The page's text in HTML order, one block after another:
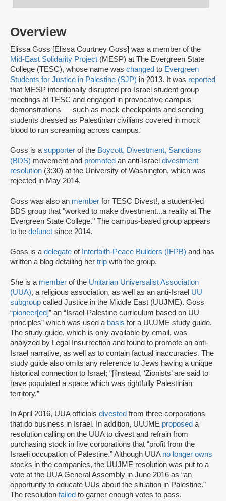
Overview
Elissa Goss [Elissa Courtney Goss] was a member of the
Mid-East Solidarity Project (MESP) at The Evergreen State
College (TESC), whose name was changed to Evergreen
Students for Justice in Palestine (SJP) in 2013. It was reported
that MESP intentionally disrupted pro-Israel student group
meetings at TESC and engaged in provocative campus
demonstrations — such as mock checkpoints and sending
students dressed as Palestinian civilians covered in mock
blood to run screaming across campus.
Goss is a supporter of the Boycott, Divestment, Sanctions
(BDS) movement and promoted an anti-Israel divestment
resolution (3:30) at the University of Washington, which was
rejected in May 2014.
Goss was also an member for TESC Divest!, a student-led
BDS group that "worked to make divestment...a reality at The
Evergreen State College." The campus-based group appears
to be defunct since 2014.
Goss is a delegate of Interfaith-Peace Builders (IFPB) and has
written a blog detailing her trip with the group.
She is a member of the Unitarian Universalist Association
(UUA), a religious association, as well as an anti-Israel UU
subgroup called Justice in the Middle East (UUJME). Goss
“pioneer[ed]” an “Israel-Palestine curriculum based on UU
principles” which was used a basis for a UUJME study guide.
The study guide, which is only available by email, was
analyzed by Legal Insurrection and found to promote an anti-
Israel narrative, as well as to contain factual inaccuracies. The
study guide also omits any reference to Jews having a unique
historical connection to Israel; “[i]nstead, ‘Zionists’ are said to
have populated a space which was rightfully Palestinian
territory.”
In April 2016, UUA officials divested from three corporations
that do business in Israel. In addition, UUJME proposed a
resolution calling on the UUA to divest and refrain from
purchasing stock in five corporations that “profit from the
Israeli occupation of Palestine.” Although UUA no longer owns
stocks in the companies, the UUJME resolution was put to a
vote at the UUA General Assembly in June 2016 as “an
opportunity to educate UUs about the situation in Palestine.”
The resolution failed to garner enough votes to pass.